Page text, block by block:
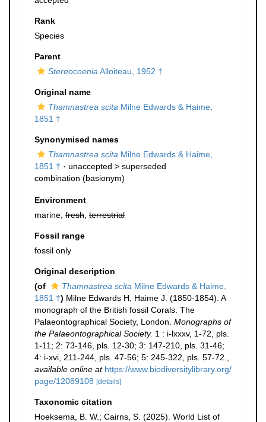
Rank
Species
Parent
Stereocoenia Alloiteau, 1952 †
Original name
Thamnastrea scita Milne Edwards & Haime,
1851 †
Synonymised names
Thamnastrea scita Milne Edwards & Haime,
1851 † · unaccepted > superseded
combination (basionym)
Environment
marine, fresh terrestrial
Fossil range
fossil only
Original description
(of
Thamnastrea scita Milne Edwards & Haime,
1851 †) Milne Edwards H, Haime J. (1850-1854). A
monograph of the British fossil Corals. The
Palaeontographical Society, London. Monographs of
the Palaeontographical Society. 1 : i-lxxxv, 1-72, pls.
1-11; 2: 73-146, pls. 12-30; 3: 147-210, pls. 31-46;
4: i-xvi, 211-244, pls. 47-56; 5: 245-322, pls. 57-72.
available online at https://www.biodiversitylibrary.org/
page/12089108 [details]
Taxonomic citation
Hoeksema, B. W.; Cairns, S. (2025). World List of